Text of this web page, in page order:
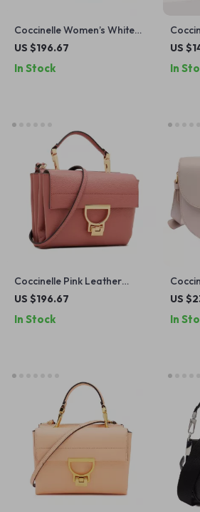
Coccinelle Women’s White
Leather Shoulder Bag
US $196.67
In Stock
US
In
Coccinelle Pink Leather
Shoulder Bag for Women
US $196.67
In Stock
US
In